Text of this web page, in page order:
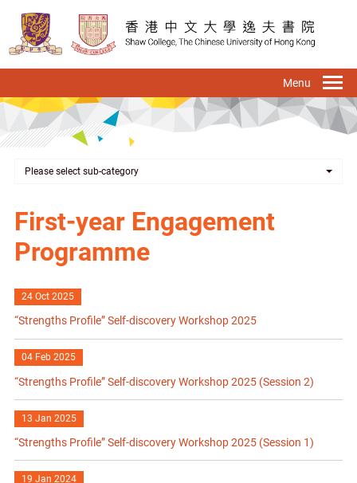
Skip
Please select sub-category
First-year Engagement
Programme
24 Oct 2025
“Strengths Profile” Self-discovery Workshop 2025
04 Feb 2025
“Strengths Profile” Self-discovery Workshop 2025 (Session 2)
13 Jan 2025
“Strengths Profile” Self-discovery Workshop 2025 (Session 1)
19 Jan 2024